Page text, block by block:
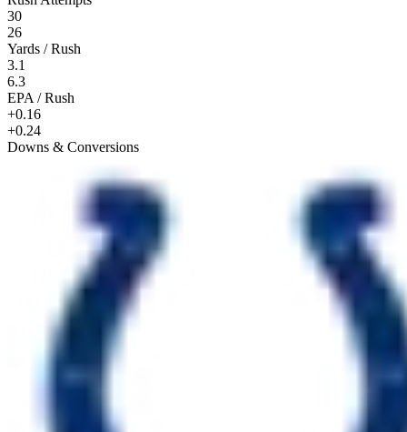
30
26
Yards / Rush
3.1
6.3
EPA / Rush
+0.16
+0.24
Downs & Conversions